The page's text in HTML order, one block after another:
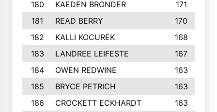
180 KAEDEN BRONDER
171
181
READ BERRY
170
182
KALLI KOCUREK
168
183
LANDREE LEIFESTE
167
184
OWEN REDWINE
163
185
BRYCE PETRICH
163
186
CROCKETT ECKHARDT
163